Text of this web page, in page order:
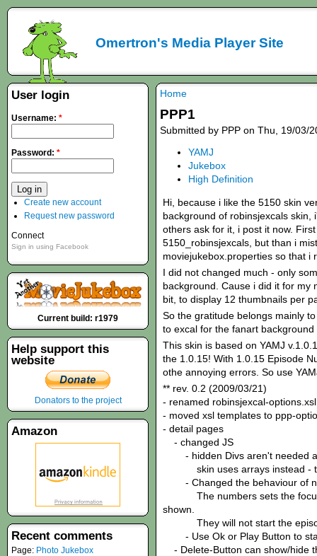
Omertron's Media Player Site
Home
PPP1
Submitted by PPP on Thu, 19/03/
YAMJ
Jukebox
High Definition
Hi, because i like the 5150 skin
background of robinsjexcals
others ask for it, i post it now.
5150_robinsjexcals, but than i
moviejukebox.properties so that i
I did not changed much - only
background. Cause i did it for my
bit, to display 12 thumbnails per
So the gratitude belongs mainly
to excal for the fanart
This skin is based on YAMJ
the 1.0.15! With 1.0.15 Episode
othe annoying errors. So use
** rev. 0.2 (2009/03/21)
- renamed robinsjexcal-
- moved xsl templates to ppp-
- detail pages
- changed JS
- hidden Divs aren't needed
skin uses arrays instead -
- Changed the behaviour of
The numbers sets the focus
shown.
They will not start the
- Use Ok or Play Button to
- Delete-Button can show/hide
User login
Username: *
Password: *
Create new account
Request new password
Connect
Sign in using Facebook
Current build: r1979
Help support this
website
Donators to the project
Amazon
Recent comments
Page: Photo Jukebox